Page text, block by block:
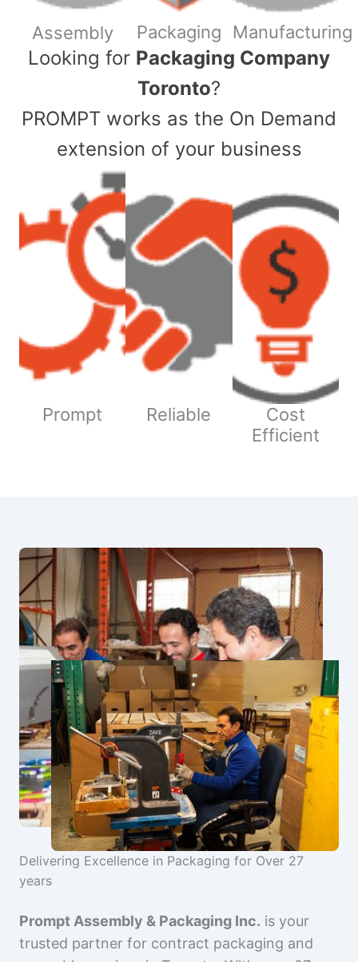
Assembly Packaging Manufacturing
​Looking for Packaging Company
Toronto?
PROMPT works as the On Demand
extension of your business
Prompt Reliable
Cost
Efficient
Delivering Excellence in Packaging for Over 27
years
Prompt Assembly & Packaging Inc. is your
trusted partner for contract packaging and